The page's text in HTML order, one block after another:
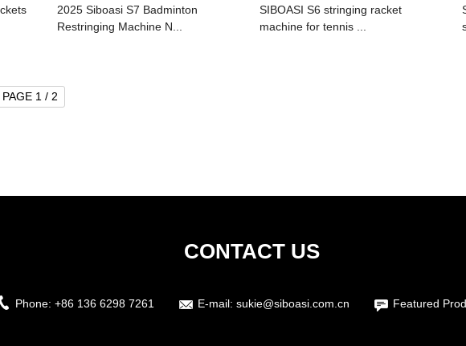
2025 Siboasi S7 Badminton
Restringing Machine N...
SIBOASI S6 stringing racket
machine for tennis ...
PAGE 1 / 2
CONTACT US
Phone: +86 136 6298 7261 E-mail: sukie@siboasi.com.cn Featured